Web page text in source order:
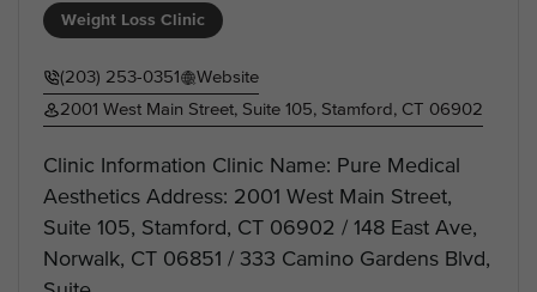
Weight Loss Clinic
(203) 253-0351
Website
2001 West Main Street, Suite 105, Stamford, CT 06902
Clinic Information Clinic Name: Pure Medical
Aesthetics Address: 2001 West Main Street,
Suite 105, Stamford, CT 06902 / 148 East Ave,
Norwalk, CT 06851 / 333 Camino Gardens Blvd,